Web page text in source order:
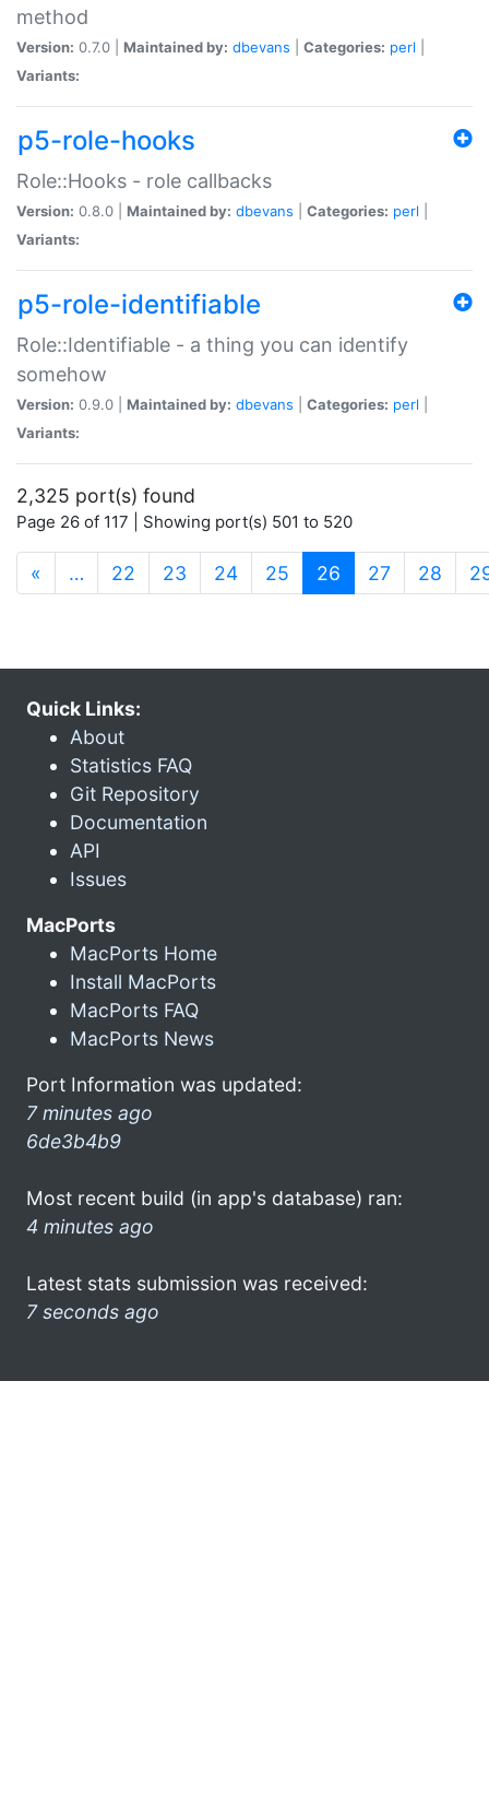
method
Version: 0.7.0 | Maintained by: dbevans Categories: perl
Variants:
p5-role-hooks
Role::Hooks - role callbacks
Version: 0.8.0 | Maintained by: dbevans Categories: perl
Variants:
p5-role-identifiable
Role::Identifiable - a thing you can identify
somehow
Version: 0.9.0 | Maintained by: dbevans Categories: perl
Variants:
2,325 port(s) found
Page 26 of 117 | Showing port(s) 501 to 520
« … 22 23 24 25 26 (current)
27 28
Quick Links:
About
Statistics FAQ
Git Repository
Documentation
API
Issues
MacPorts
MacPorts Home
Install MacPorts
MacPorts FAQ
MacPorts News
Port Information was updated:
7 minutes ago
6de3b4b9
Most recent build (in app's database) ran:
4 minutes ago
Latest stats submission was received:
7 seconds ago